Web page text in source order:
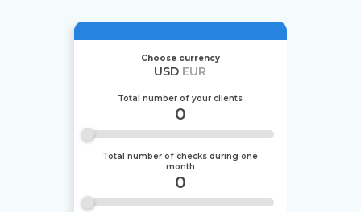
Choose currency
USD EUR
Total number of your clients
0
Total number of checks during one
month
0